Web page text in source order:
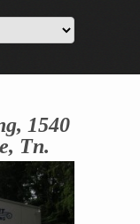
1540
Tn.